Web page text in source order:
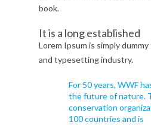
book.
It is a long established
Lorem Ipsum is simply
and typesetting industry.
For 50 years, WWF
the future of nature.
conservation
100 countries and is